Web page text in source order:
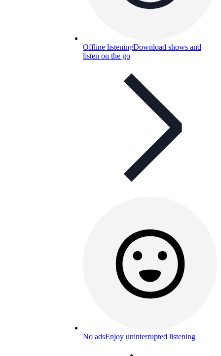
Offline listeningDownload shows and
listen on the go
No adsEnjoy uninterrupted listening